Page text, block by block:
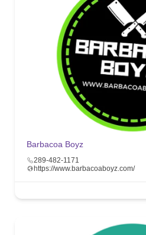
Barbacoa Boyz
289-482-1171
https://www.barbacoaboyz.com/